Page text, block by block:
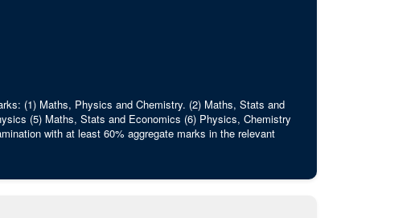
(1) Maths, Physics and Chemistry. (2) Maths, Stats and
(5) Maths, Stats and Economics (6) Physics, Chemistry
with at least 60% aggregate marks in the relevant